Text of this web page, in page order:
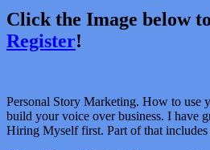
Click the Image below
Register!
Personal Story Marketing. How to use
build your voice over business. I have
Hiring Myself first. Part of that